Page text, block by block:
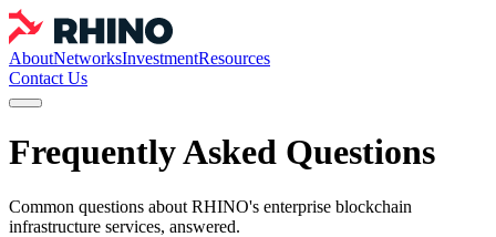
AboutNetworksInvestmentResources
Contact Us
Frequently Asked Questions
Common questions about RHINO's enterprise blockchain
infrastructure services, answered.